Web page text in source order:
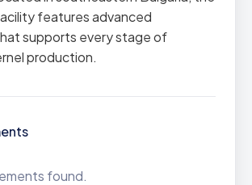
features advanced
supports every stage of
production.
found.